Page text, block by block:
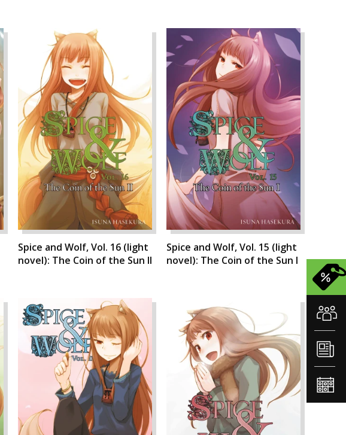
Spice and Wolf, Vol. 16 (light
novel): The Coin of the Sun II
Spice and Wolf, Vol. 15 (light
novel): The Coin of the Sun I